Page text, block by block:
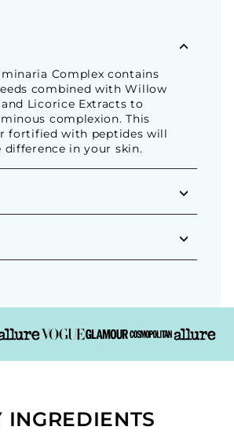
Complex contains
combined with Willow
Licorice Extracts to
complexion. This
fortified with peptides will
difference in your skin.
INGREDIENTS